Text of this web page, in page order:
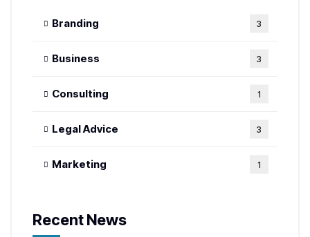
Branding 3
Business 3
Consulting 1
Legal Advice 3
Marketing 1
Recent News